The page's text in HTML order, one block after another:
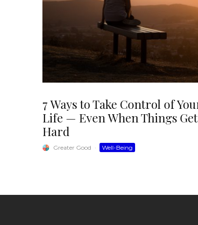
7 Ways to Take Control of
Life — Even When Things Get
Hard
Greater Good · Well-Being